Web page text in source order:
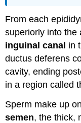
From each
superiorly into the
inguinal canal in
ductus deferens
cavity, ending
in a region called
Sperm make up
semen, the thick,